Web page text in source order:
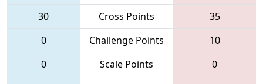
30
Cross Points
35
0
Challenge Points
10
0
Scale Points
0